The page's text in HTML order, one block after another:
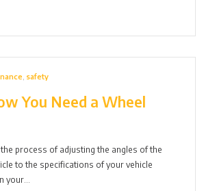
safety
You Need a Wheel
process of adjusting the angles of the
to the specifications of your vehicle
your…